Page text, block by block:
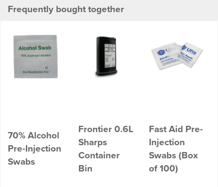
Frequently bought together
70% Alcohol
Pre-Injection
Swabs
Frontier 0.6L
Sharps
Container
Bin
Fast Aid Pre-
Injection
Swabs (Box
of 100)